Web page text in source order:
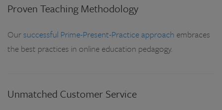
Proven Teaching Methodology
Oursuccessful Prime-Present-Practice approach embraces
the best practices in online education pedagogy.
Unmatched Customer Service